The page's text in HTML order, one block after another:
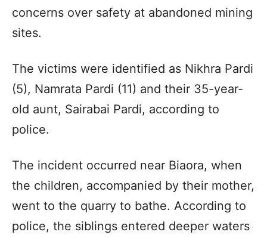
concerns over safety at abandoned mining
sites.
The victims were identified as Nikhra Pardi
(5), Namrata Pardi (11) and their 35-year-
old aunt, Sairabai Pardi, according to
police.
The incident occurred near Biaora, when
the children, accompanied by their mother,
went to the quarry to bathe. According to
police, the siblings entered deeper waters